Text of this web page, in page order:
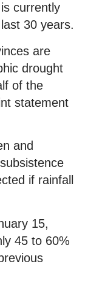
currently
30 years.
are
drought
of the
statement
and
if rainfall
15,
45 to 60%